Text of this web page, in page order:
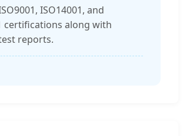
ISO14001, and
certifications along with
reports.